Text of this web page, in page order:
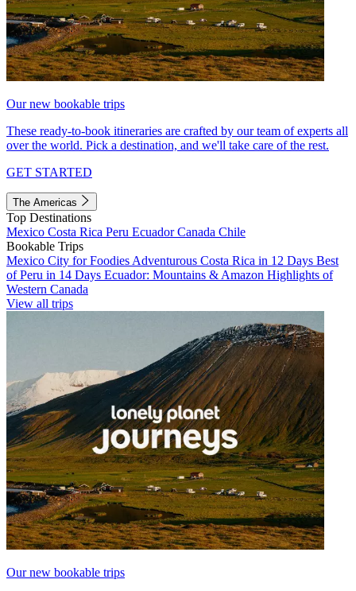
Our new bookable trips
These ready-to-book itineraries are crafted by our team of experts all
over the world. Pick a destination, and we'll take care of the rest.
GET STARTED
The Americas
Top Destinations
Mexico Costa Rica Peru EcuadorCanada Chile
Bookable Trips
Mexico City for Foodies Adventurous Costa Rica in 12 Days Best
of Peru in 14 Days Ecuador: Mountains & Amazon Highlights of
Western Canada
View all trips
Our new bookable trips